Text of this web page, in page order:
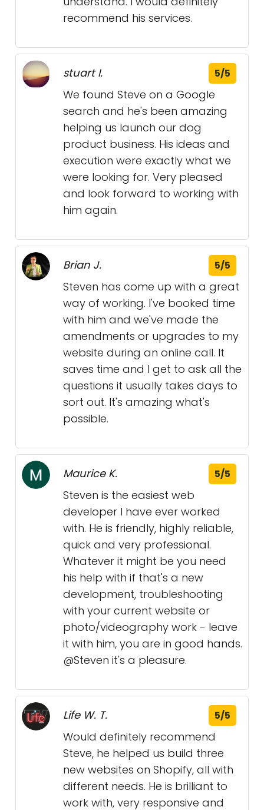
recommend his services.
stuart I. 5/5
We found Steve on a Google
search and he's been amazing
helping us launch our dog
product business. His ideas and
execution were exactly what we
were looking for. Very pleased
and look forward to working with
him again.
Brian J. 5/5
Steven has come up with a great
way of working. I've booked time
with him and we've made the
amendments or upgrades to my
website during an online call. It
saves time and I get to ask all the
questions it usually takes days to
sort out. It's amazing what's
possible.
Maurice K. 5/5
Steven is the easiest web
developer I have ever worked
with. He is friendly, highly reliable,
quick and very professional.
Whatever it might be you need
his help with if that's a new
development, troubleshooting
with your current website or
photo/videography work - leave
it with him, you are in good hands.
@Steven it's a pleasure.
Life W. T. 5/5
Would definitely recommend
Steve, he helped us build three
new websites on Shopify, all with
different needs. He is brilliant to
work with, very responsive and